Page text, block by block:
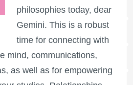
philosophies today, dear
Gemini. This is a robust
time for connecting with
mind, communications,
as well as for empowering